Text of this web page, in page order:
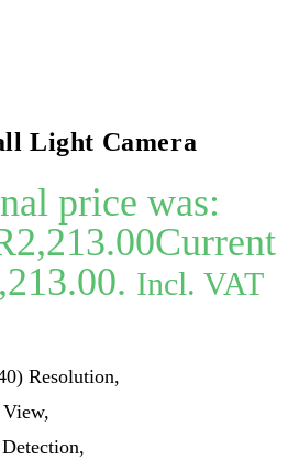
Light Camera
price was:
2,213.00Current
Incl. VAT
Resolution,